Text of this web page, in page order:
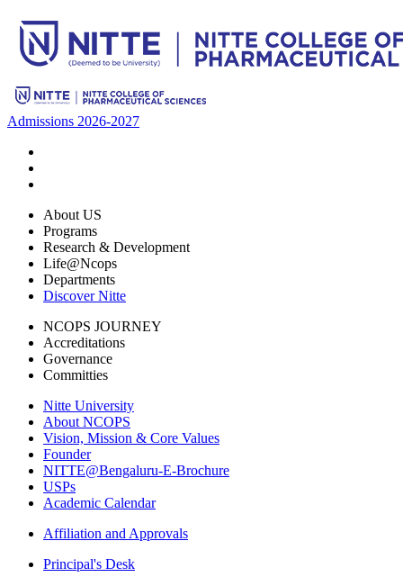
Admissions 2026-2027
About US
Programs
Research & Development
Life@Ncops
Departments
Discover Nitte
NCOPS JOURNEY
Accreditations
Governance
Committies
Nitte University
About NCOPS
Vision, Mission & Core Values
Founder
NITTE@Bengaluru-E-Brochure
USPs
Academic Calendar
Affiliation and Approvals
Principal's Desk